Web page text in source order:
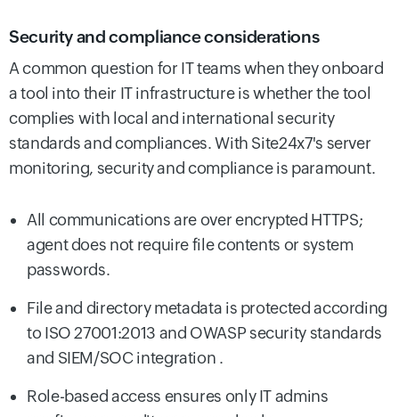
Security and compliance considerations
A common question for IT teams when they onboard
a tool into their IT infrastructure is whether the tool
complies with local and international security
standards and compliances. With Site24x7's server
monitoring, security and compliance is paramount.
All communications are over encrypted HTTPS;
agent does not require file contents or system
passwords.
File and directory metadata is protected according
to ISO 27001:2013 and OWASP security standards
and SIEM/SOC integration .
Role-based access ensures only IT admins